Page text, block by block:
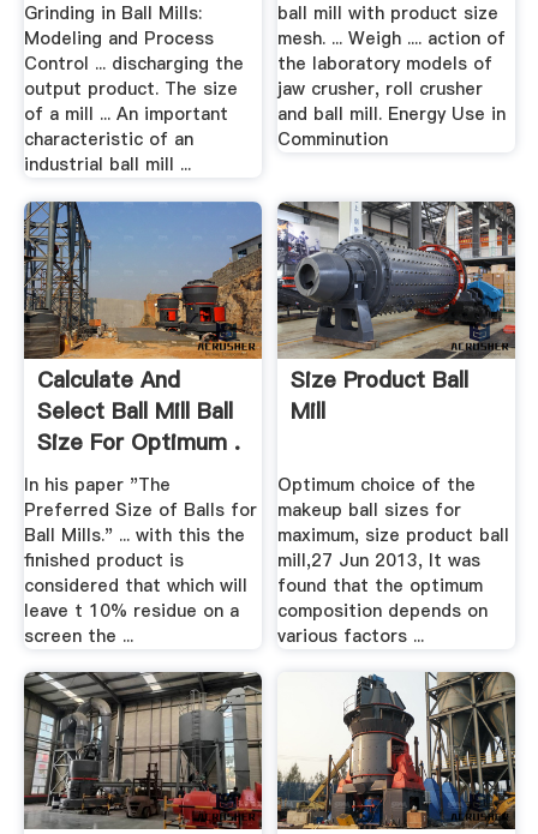
Grinding in Ball Mills:
Modeling and Process
Control ... discharging the
output product. The size
of a mill ... An important
characteristic of an
industrial ball mill ...
ball mill with product size
mesh. ... Weigh .... action of
the laboratory models of
jaw crusher, roll crusher
and ball mill. Energy Use in
Comminution
Calculate And
Select Ball Mill Ball
Size For Optimum .
In his paper "The
Preferred Size of Balls for
Ball Mills." ... with this the
finished product is
considered that which will
leave t 10% residue on a
screen the ...
Size Product Ball
Mill
Optimum choice of the
makeup ball sizes for
maximum, size product ball
mill,27 Jun 2013, It was
found that the optimum
composition depends on
various factors ...